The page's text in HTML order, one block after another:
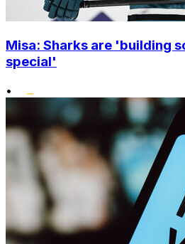
Misa: Sharks are 'building
special'
•